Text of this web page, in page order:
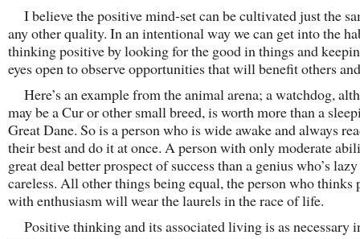
I believe the positive mind-set can be cultivated just the
any other quality. In an intentional way we can get into the
thinking positive by looking for the good in things and
eyes open to observe opportunities that will benefit others
Here’s an example from the animal arena; a watchdog,
may be a Cur or other small breed, is worth more than a
Great Dane. So is a person who is wide awake and always
their best and do it at once. A person with only moderate
great deal better prospect of success than a genius who’s
careless. All other things being equal, the person who thinks
with enthusiasm will wear the laurels in the race of life.
Positive thinking and its associated living is as necessary